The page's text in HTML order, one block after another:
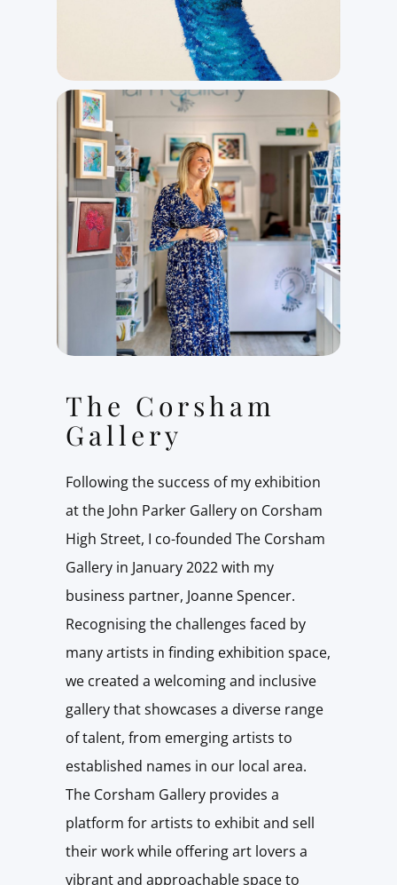
The Corsham
Gallery
Following the success of my exhibition
at the John Parker Gallery on Corsham
High Street, I co-founded The Corsham
Gallery in January 2022 with my
business partner, Joanne Spencer.
Recognising the challenges faced by
many artists in finding exhibition space,
we created a welcoming and inclusive
gallery that showcases a diverse range
of talent, from emerging artists to
established names in our local area.
The Corsham Gallery provides a
platform for artists to exhibit and sell
their work while offering art lovers a
vibrant and approachable space to